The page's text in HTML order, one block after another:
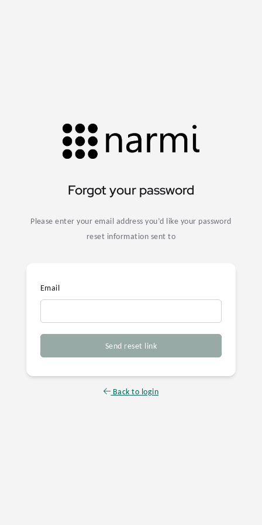
Forgot your password
Please enter your email address you’d like your password
reset information sent to
Email
Send reset link
Back to login